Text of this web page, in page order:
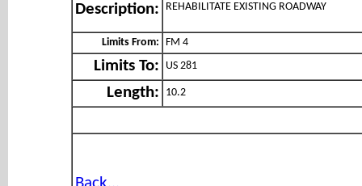
Description: REHABILITATE EXISTING ROADWAY
Limits From: FM 4
Limits To: US 281
Length: 10.2